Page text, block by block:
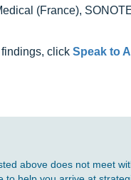
(France),
click Speak to
above does not meet